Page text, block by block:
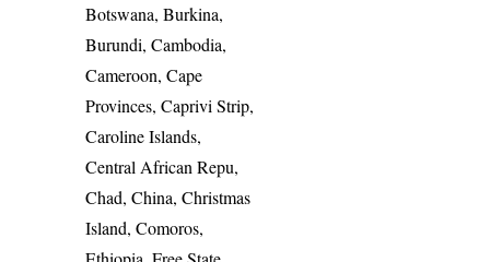
Botswana, Burkina,
Burundi, Cambodia,
Cameroon, Cape
Provinces, Caprivi Strip,
Caroline Islands,
Central African Repu,
Chad, China, Christmas
Island, Comoros,